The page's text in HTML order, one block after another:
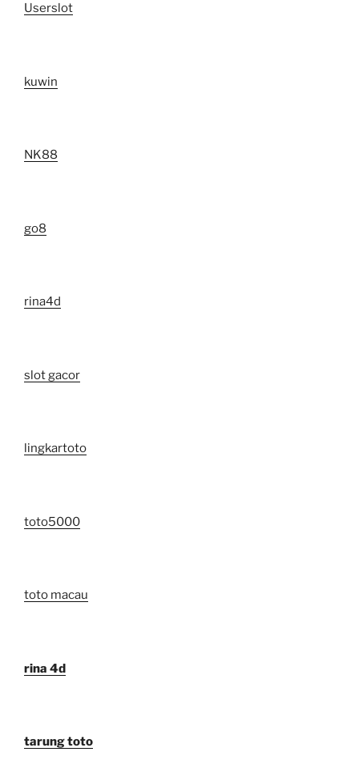
Userslot
kuwin
NK88
go8
rina4d
slot gacor
lingkartoto
toto5000
toto macau
rina 4d
tarung toto